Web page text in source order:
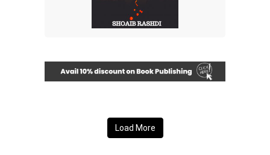
Load More